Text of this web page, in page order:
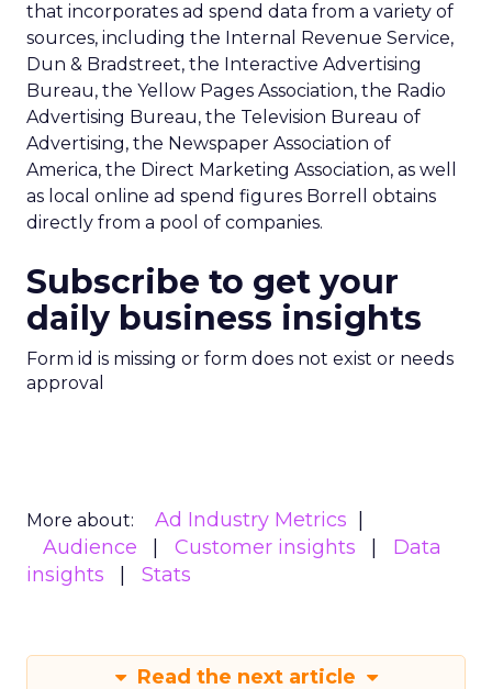
that incorporates ad spend data from a variety of
sources, including the Internal Revenue Service,
Dun & Bradstreet, the Interactive Advertising
Bureau, the Yellow Pages Association, the Radio
Advertising Bureau, the Television Bureau of
Advertising, the Newspaper Association of
America, the Direct Marketing Association, as well
as local online ad spend figures Borrell obtains
directly from a pool of companies.
Subscribe to get your
daily business insights
Form id is missing or form does not exist or needs
approval
More about:
Ad Industry Metrics
Audience
Customer insights
Data
insights
Stats
Read the next article